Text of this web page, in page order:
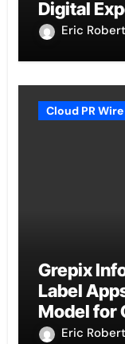
Digital
Eric
Cloud PR Wire
Grepix
Label
Model for
Eric